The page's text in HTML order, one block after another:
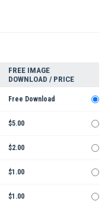
FREE IMAGE
DOWNLOAD / PRICE
Free Download
$5.00
$2.00
$1.00
$1.00